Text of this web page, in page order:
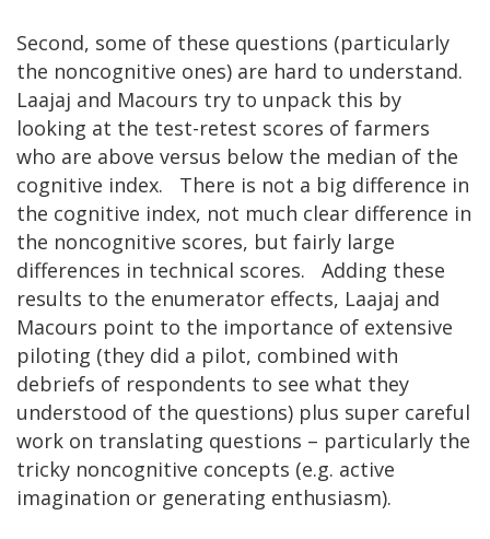
Second, some of these questions (particularly
the noncognitive ones) are hard to understand.
Laajaj and Macours try to unpack this by
looking at the test-retest scores of farmers
who are above versus below the median of the
cognitive index. There is not a big difference in
the cognitive index, not much clear difference in
the noncognitive scores, but fairly large
differences in technical scores. Adding these
results to the enumerator effects, Laajaj and
Macours point to the importance of extensive
piloting (they did a pilot, combined with
debriefs of respondents to see what they
understood of the questions) plus super careful
work on translating questions – particularly the
tricky noncognitive concepts (e.g. active
imagination or generating enthusiasm).